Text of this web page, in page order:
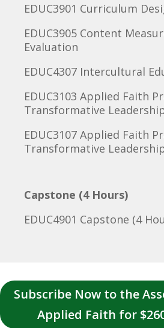
EDUC3901 Curriculum
EDUC3905 Content
Evaluation
EDUC4307 Intercultural
EDUC3103 Applied Faith
Transformative
EDUC3107 Applied Faith
Transformative
Capstone (4 Hours)
EDUC4901 Capstone (4
Subscribe Now to the
Applied Faith for